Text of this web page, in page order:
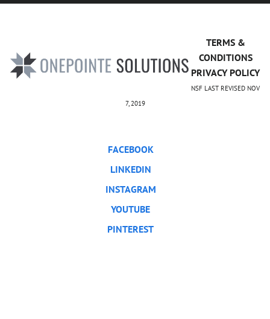
TERMS &
CONDITIONS
PRIVACY POLICY
NSF LAST REVISED NOV
7, 2019
FACEBOOK
LINKEDIN
INSTAGRAM
YOUTUBE
PINTEREST